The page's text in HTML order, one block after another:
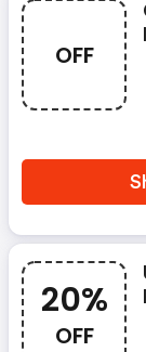
OFF
20%
OFF